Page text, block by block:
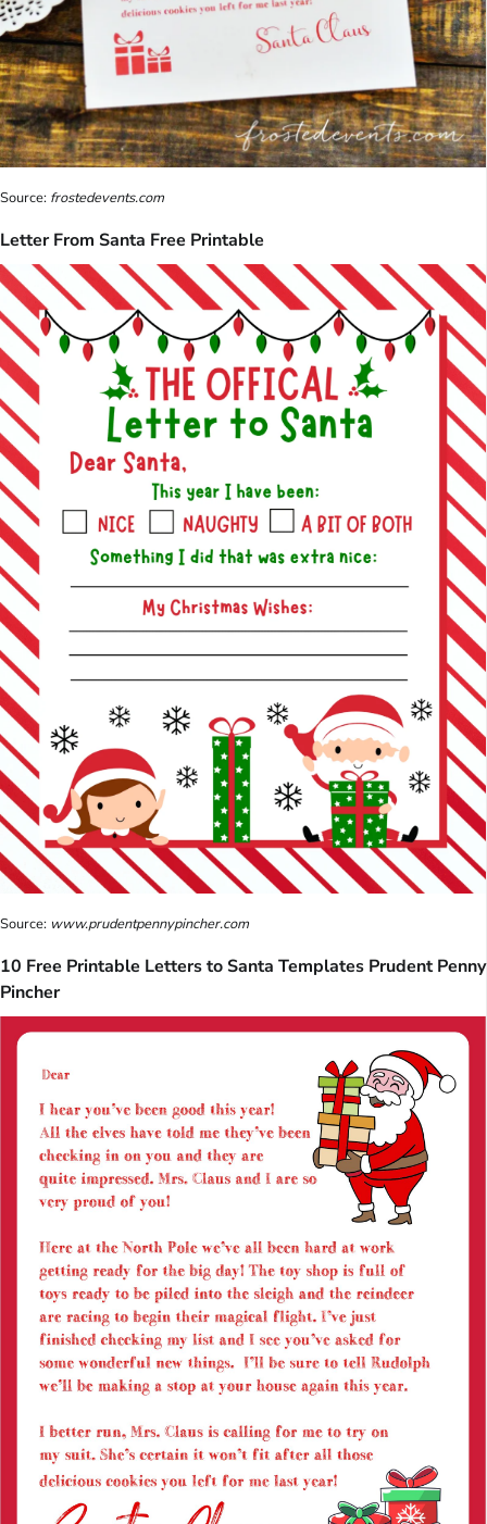
Source: frostedevents.com
Letter From Santa Free Printable
Source: www.prudentpennypincher.com
10 Free Printable Letters to Santa Templates Prudent Penny
Pincher